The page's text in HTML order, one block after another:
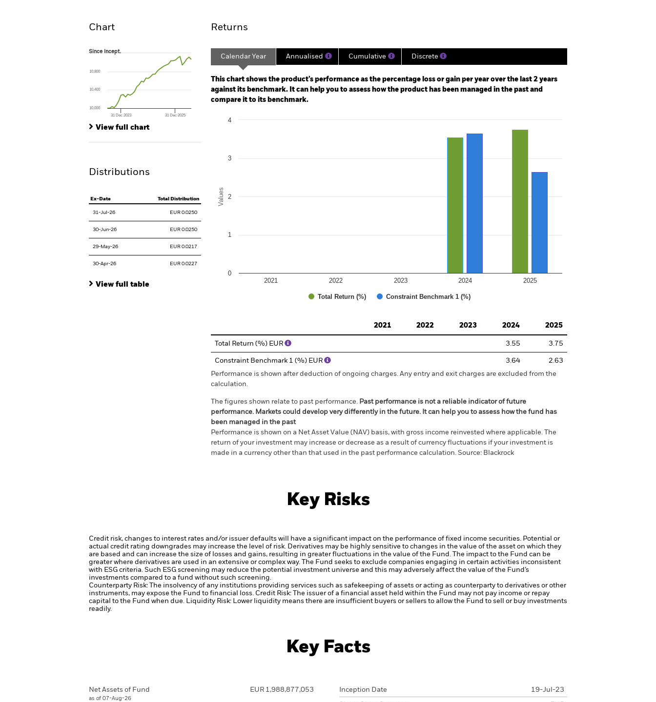
Chart
Since Incept.
The chart has 1 X axis displaying Time. Range: 2023-06-30 00:00:00 to 2026-07-31 00:00:00.
The chart has 1 Y axis displaying values. Range: 0 to 12.
Since Incept.
31 Dec 2023 31 Dec 2025
10,000
10,400
10,800
View full chart
Distributions
Ex-Date Total Distribution
31-Jul-26 EUR 0.0250
30-Jun-26 EUR 0.0250
29-May-26 EUR 0.0217
30-Apr-26 EUR 0.0227
View full table
Returns
Calendar Year Annualised Cumulative Discrete
This chart shows the product’s performance as the percentage loss or gain per year over the last 2 years
against its benchmark. It can help you to assess how the product has been managed in the past and
compare it to its benchmark.
Bar chart with 2 data series.
Values
Total Return (%) Constraint Benchmark 1 (%)
2021 2022 2023 2024 2025
0
1
2
3
4
2021
2022 2023 2024 2025
Total Return (%) EUR 3.55 3.75
Constraint Benchmark 1 (%) EUR 3.64
2.63
Performance is shown after deduction of ongoing charges. Any entry and exit charges are excluded from the
calculation.
The figures shown relate to past performance. Past performance is not a reliable indicator of future
performance. Markets could develop very differently in the future. It can help you to assess how the fund has
been managed in the past
Performance is shown on a Net Asset Value (NAV) basis, with gross income reinvested where applicable. The
return of your investment may increase or decrease as a result of currency fluctuations if your investment is
made in a currency other than that used in the past performance calculation. Source: Blackrock
Key Risks
Credit risk, changes to interest rates and/or issuer defaults will have a significant impact on the performance of fixed income securities. Potential or
actual credit rating downgrades may increase the level of risk. Derivatives may be highly sensitive to changes in the value of the asset on which they
are based and can increase the size of losses and gains, resulting in greater fluctuations in the value of the Fund. The impact to the Fund can be
greater where derivatives are used in an extensive or complex way.
The Fund seeks to exclude companies engaging in certain activities inconsistent
with ESG criteria. Such ESG screening may reduce the potential investment universe and this may adversely affect the value of the Fund’s
investments compared to a fund without such screening.
Counterparty Risk: The insolvency of any institutions providing services such as safekeeping of assets or acting as counterparty to derivatives or other
instruments, may expose the Fund to financial loss. Credit Risk: The issuer of a financial asset held within the Fund may not pay income or repay
capital to the Fund when due. Liquidity Risk: Lower liquidity means there are insufficient buyers or sellers to allow the Fund to sell or buy investments
readily.
Key Facts
Net Assets of Fund
as of 07-Aug-26
EUR 1,988,877,053 Inception Date 19-Jul-23